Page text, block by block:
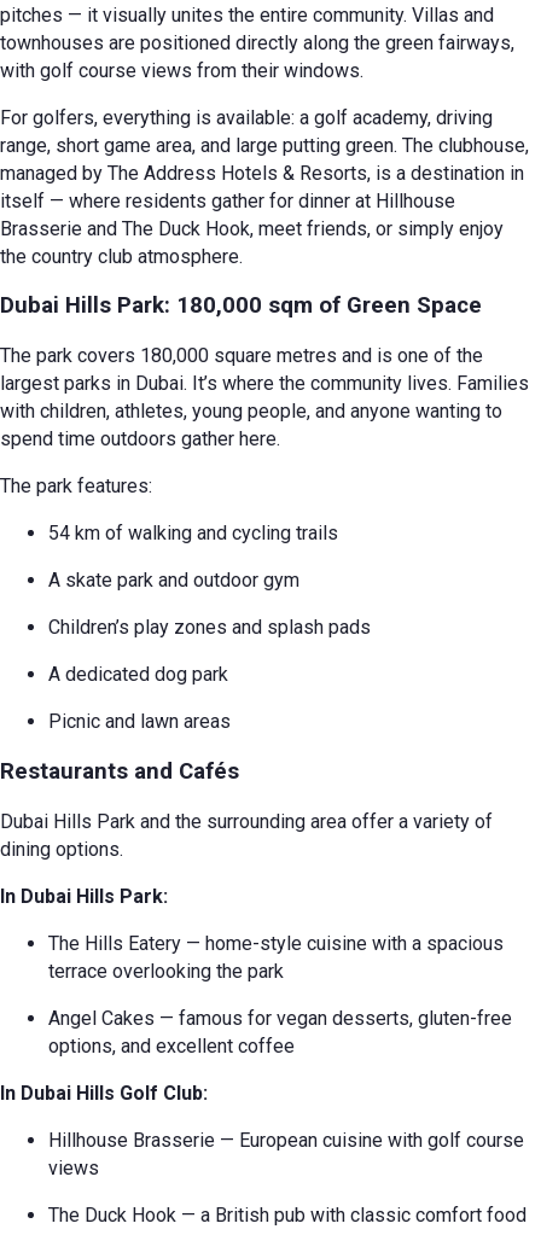
pitches — it visually unites the entire community. Villas and
townhouses are positioned directly along the green fairways,
with golf course views from their windows.
For golfers, everything is available: a golf academy, driving
range, short game area, and large putting green. The clubhouse,
managed by The Address Hotels & Resorts, is a destination in
itself — where residents gather for dinner at Hillhouse
Brasserie and The Duck Hook, meet friends, or simply enjoy
the country club atmosphere.
Dubai Hills Park: 180,000 sqm of Green Space
The park covers 180,000 square metres and is one of the
largest parks in Dubai. It’s where the community lives. Families
with children, athletes, young people, and anyone wanting to
spend time outdoors gather here.
The park features:
54 km of walking and cycling trails
A skate park and outdoor gym
Children’s play zones and splash pads
A dedicated dog park
Picnic and lawn areas
Restaurants and Cafés
Dubai Hills Park and the surrounding area offer a variety of
dining options.
In Dubai Hills Park:
The Hills Eatery — home-style cuisine with a spacious
terrace overlooking the park
Angel Cakes — famous for vegan desserts, gluten-free
options, and excellent coffee
In Dubai Hills Golf Club:
Hillhouse Brasserie — European cuisine with golf course
views
The Duck Hook — a British pub with classic comfort food